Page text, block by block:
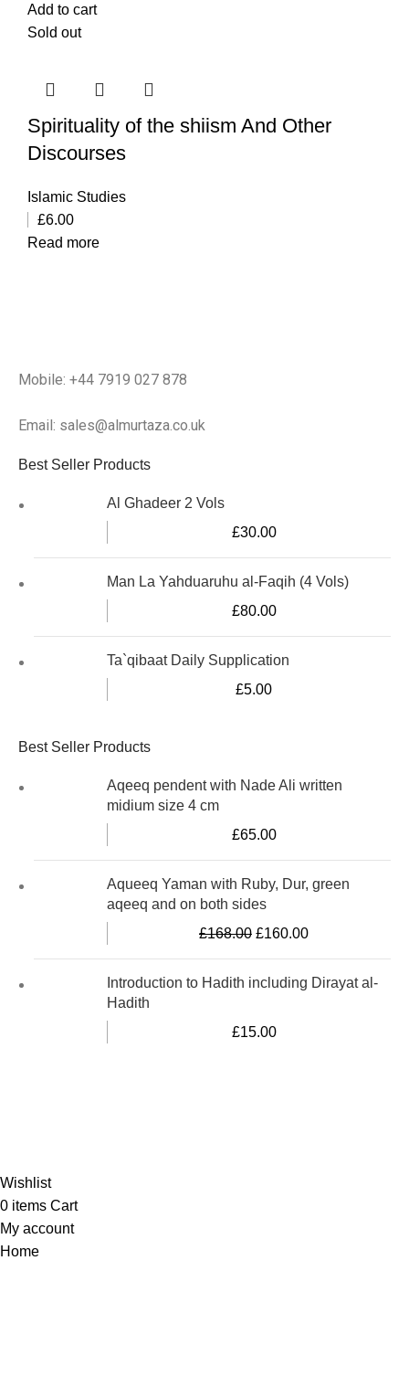
Add to cart
Sold out
Spirituality of the shiism And Other
Discourses
Islamic Studies
£6.00
Read more
Mobile: +44 7919 027 878
Email: sales@almurtaza.co.uk
Best Seller Products
Al Ghadeer 2 Vols
£30.00
Man La Yahduaruhu al-Faqih (4 Vols)
£80.00
Ta`qibaat Daily Supplication
£5.00
Best Seller Products
Aqeeq pendent with Nade Ali written
midium size 4 cm
£65.00
Aqueeq Yaman with Ruby, Dur, green
aqeeq and on both sides
£168.00 £160.00
Introduction to Hadith including Dirayat al-
Hadith
£15.00
Wishlist
0 items Cart
My account
Home